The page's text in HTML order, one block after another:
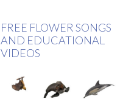
FREE FLOWER SONGS
AND EDUCATIONAL
VIDEOS